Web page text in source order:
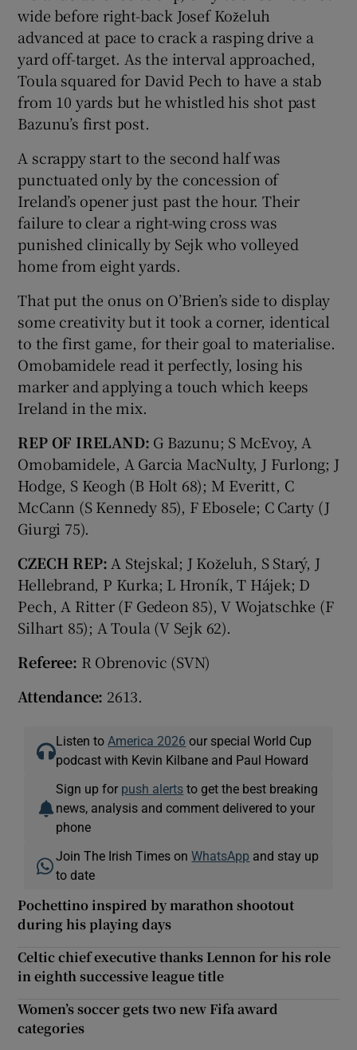
wide before right-back Josef Koželuh
advanced at pace to crack a rasping drive a
yard off-target. As the interval approached,
Toula squared for David Pech to have a stab
from 10 yards but he whistled his shot past
Bazunu’s first post.
A scrappy start to the second half was
punctuated only by the concession of
Ireland’s opener just past the hour. Their
failure to clear a right-wing cross was
punished clinically by Sejk who volleyed
home from eight yards.
That put the onus on O’Brien’s side to display
some creativity but it took a corner, identical
to the first game, for their goal to materialise.
Omobamidele read it perfectly, losing his
marker and applying a touch which keeps
Ireland in the mix.
REP OF IRELAND: G Bazunu; S McEvoy, A
Omobamidele, A Garcia MacNulty, J Furlong; J
Hodge, S Keogh (B Holt 68); M Everitt, C
McCann (S Kennedy 85), F Ebosele; C Carty (J
Giurgi 75).
CZECH REP: A Stejskal; J Koželuh, S Starý, J
Hellebrand, P Kurka; L Hroník, T Hájek; D
Pech, A Ritter (F Gedeon 85), V Wojatschke (F
Silhart 85); A Toula (V Sejk 62).
Referee: R Obrenovic (SVN)
Attendance: 2613.
Listen to America 2026 our special World Cup
podcast with Kevin Kilbane and Paul Howard
Sign up for push alerts to get the best breaking
news, analysis and comment delivered to your
phone
Join The Irish Times onWhatsApp and stay up
to date
Pochettino inspired by marathon shootout
during his playing days
Celtic chief executive thanks Lennon for his role
in eighth successive league title
Women’s soccer gets two new Fifa award
categories